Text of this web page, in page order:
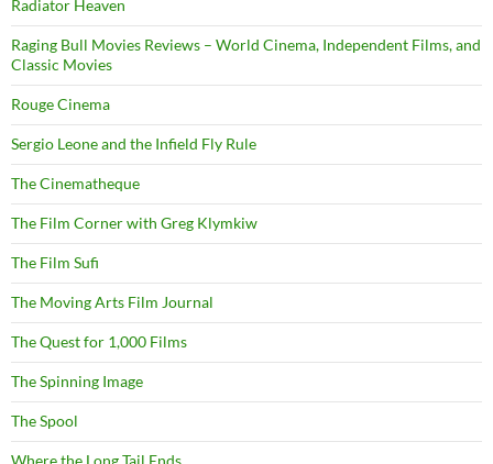
Radiator Heaven
Raging Bull Movies Reviews – World Cinema, Independent Films, and
Classic Movies
Rouge Cinema
Sergio Leone and the Infield Fly Rule
The Cinematheque
The Film Corner with Greg Klymkiw
The Film Sufi
The Moving Arts Film Journal
The Quest for 1,000 Films
The Spinning Image
The Spool